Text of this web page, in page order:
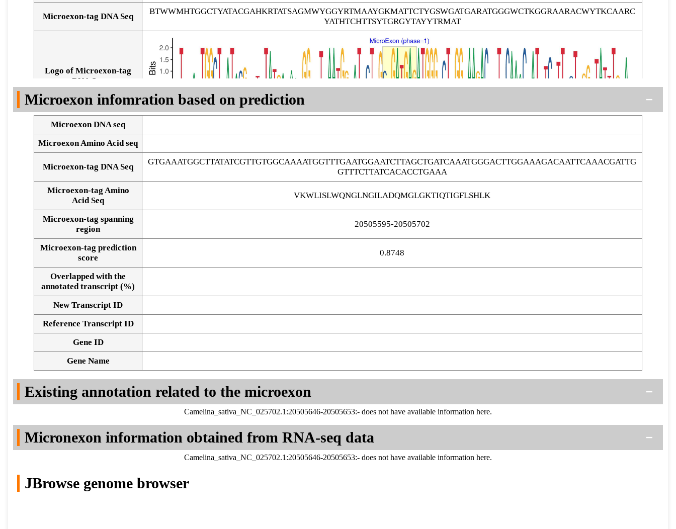
Microexon-tag DNA Seq
BTWWMHTGGCTYATACGAHKRTATSAGMWYGGYRTMAAYGKMATTCTYGSWGATGARATGGGWCTKGGRAARACWYTKCAARC
YATHTCHTTSYTGRGYTAYYTRMAT
Logo of Microexon-tag
DNA Seq
Alignment of exons
Microexon infomration based on prediction
Microexon DNA seq
Microexon Amino Acid seq
Microexon-tag DNA Seq
GTGAAATGGCTTATATCGTTGTGGCAAAATGGTTTGAATGGAATCTTAGCTGATCAAATGGGACTTGGAAAGACAATTCAAACGATTG
GTTTCTTATCACACCTGAAA
Microexon-tag Amino
Acid Seq
VKWLISLWQNGLNGILADQMGLGKTIQTIGFLSHLK
Microexon-tag spanning
region
20505595-20505702
Microexon-tag prediction
score
0.8748
Overlapped with the
annotated transcript (%)
New Transcript ID
Reference Transcript ID
Gene ID
Gene Name
Existing annotation related to the microexon
Camelina_sativa_NC_025702.1:20505646-20505653:- does not have available information here.
Micronexon information obtained from RNA-seq data
Camelina_sativa_NC_025702.1:20505646-20505653:- does not have available information here.
JBrowse genome browser